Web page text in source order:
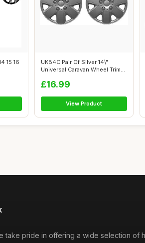
15 16
UKB4C Pair Of Silver 14\"
Universal Caravan Wheel Trims
£16.99
View Product
take pride in offering a wide selection of